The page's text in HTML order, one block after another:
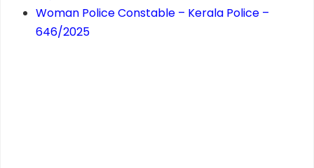
Woman Police Constable – Kerala Police –
646/2025